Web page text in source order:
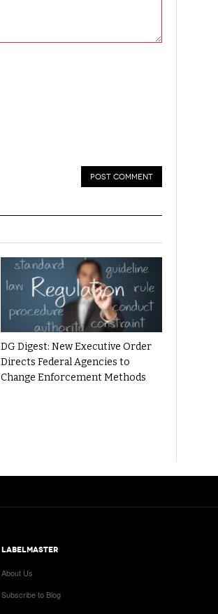
DG Digest: New Executive Order
Directs Federal Agencies to
Change Enforcement Methods
LABELMASTER
About Us
Subscribe to Blog